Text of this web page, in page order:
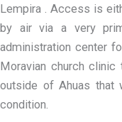
Lempira . Access is
by air via a very
administration center
Moravian church
outside of Ahuas that
condition.